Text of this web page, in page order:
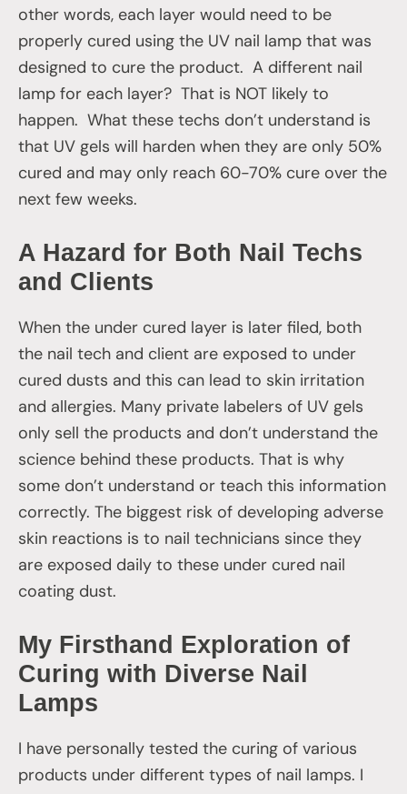
other words, each layer would need to be
properly cured using the UV nail lamp that was
designed to cure the product. A different nail
lamp for each layer? That is NOT likely to
happen. What these techs don’t understand is
that UV gels will harden when they are only 50%
cured and may only reach 60-70% cure over the
next few weeks.
A Hazard for Both Nail Techs
and Clients
When the under cured layer is later filed, both
the nail tech and client are exposed to under
cured dusts and this can lead to skin irritation
and allergies. Many private labelers of UV gels
only sell the products and don’t understand the
science behind these products. That is why
some don’t understand or teach this information
correctly. The biggest risk of developing adverse
skin reactions is to nail technicians since they
are exposed daily to these under cured nail
coating dust.
My Firsthand Exploration of
Curing with Diverse Nail
Lamps
I have personally tested the curing of various
products under different types of nail lamps. I